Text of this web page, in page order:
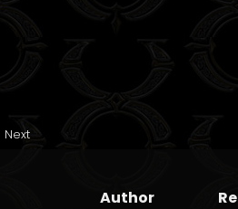
Next
Author